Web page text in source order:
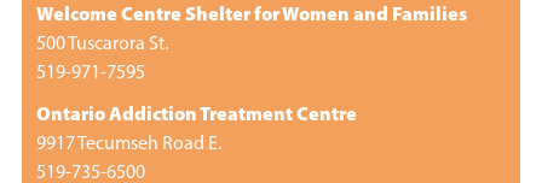
Welcome Centre Shelter for Women and Families
500 Tuscarora St.
519-971-7595
Ontario Addiction Treatment Centre
9917 Tecumseh Road E.
519-735-6500